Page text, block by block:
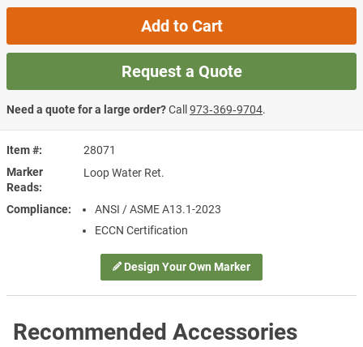
Design Your Own Marker
Item #
28071
Marker
Reads
Loop Water Ret.
Compliance
ANSI / ASME A13.1-2023
ECCN Certification
Add to Cart
Request a Quote
Need a quote for a large order?Call973‑369‑9704.
Recommended Accessories